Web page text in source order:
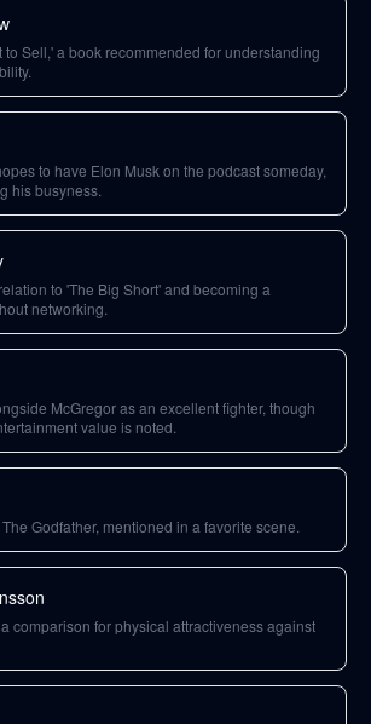
to Sell,' a book recommended for understanding
to have Elon Musk on the podcast someday,
his busyness.
to 'The Big Short' and becoming a
networking.
McGregor as an excellent fighter, though
value is noted.
Godfather, mentioned in a favorite scene.
comparison for physical attractiveness against